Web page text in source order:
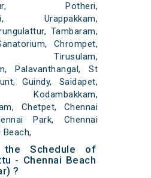
Potheri,
Urappakkam,
Tambaram,
Chrompet,
Tirusulam,
Palavanthangal, St
Guindy, Saidapet,
Kodambakkam,
Chetpet, Chennai
Park, Chennai
Beach,
Schedule of
- Chennai Beach
?